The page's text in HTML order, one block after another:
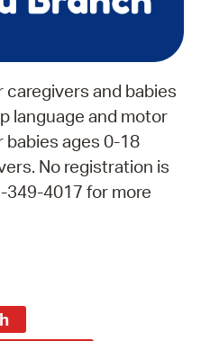
and babies
language and motor
babies ages 0-18
No registration is
349-4017 for more